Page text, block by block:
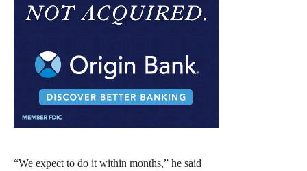
“We expect to do it within months,” he said